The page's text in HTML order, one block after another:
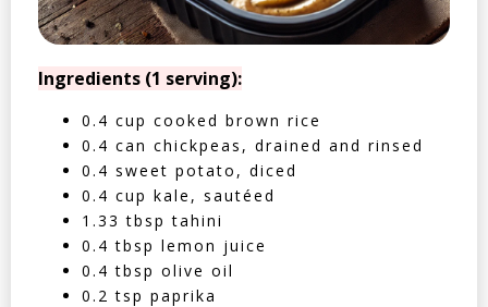
Ingredients (1 serving):
0.4 cup cooked brown rice
0.4 can chickpeas, drained and rinsed
0.4 sweet potato, diced
0.4 cup kale, sautéed
1.33 tbsp tahini
0.4 tbsp lemon juice
0.4 tbsp olive oil
0.2 tsp paprika